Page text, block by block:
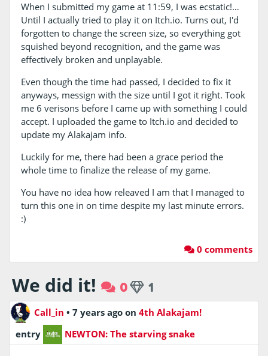
When I submitted my game at 11:59, I was ecstatic!…
Until I actually tried to play it on Itch.io. Turns out, I'd
forgotten to change the screen size, so everything got
squished beyond recognition, and the game was
effectively broken and unplayable.
Even though the time had passed, I decided to fix it
anyways, messign with the size until I got it right. Took
me 6 verisons before I came up with something I could
accept. I uploaded the game to Itch.io and decided to
update my Alakajam info.
Luckily for me, there had been a grace period the
whole time to finalize the release of my game.
You have no idea how releaved I am that I managed to
turn this one in on time despite my last minute errors.
:)
0 comments
We did it! 0 1
Call_in • 7 years ago on 4th Alakajam!
entry
NEWTON: The starving snake